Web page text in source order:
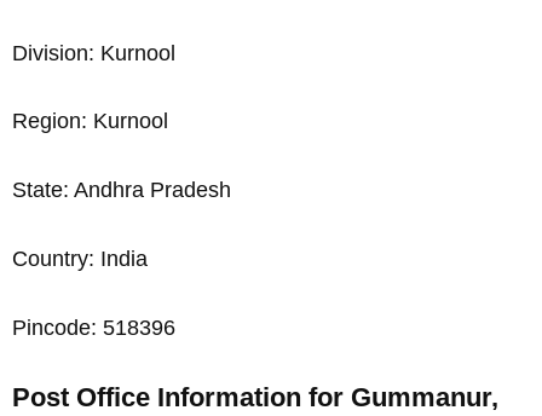
Division: Kurnool
Region: Kurnool
State: Andhra Pradesh
Country: India
Pincode: 518396
Post Office Information for Gummanur,